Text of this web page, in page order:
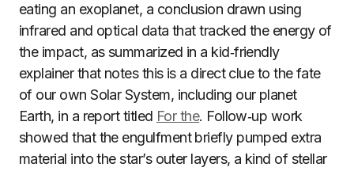
eating an exoplanet, a conclusion drawn using
infrared and optical data that tracked the energy of
the impact, as summarized in a kid‑friendly
explainer that notes this is a direct clue to the fate
of our own Solar System, including our planet
Earth, in a report titled For the. Follow‑up work
showed that the engulfment briefly pumped extra
material into the star’s outer layers, a kind of stellar